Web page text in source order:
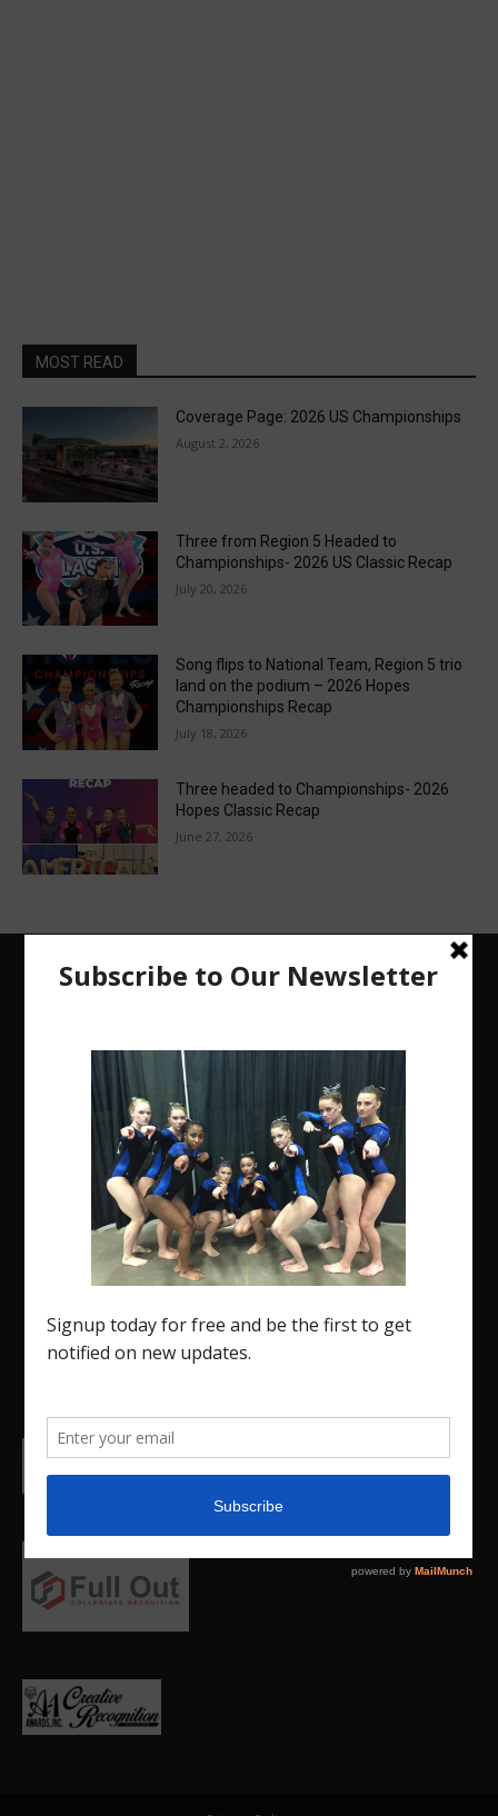
MOST READ
Coverage Page: 2026 US Championships
August 2, 2026
Three from Region 5 Headed to
Championships- 2026 US Classic Recap
July 20, 2026
Song flips to National Team, Region 5 trio
land on the podium – 2026 Hopes
Championships Recap
July 18, 2026
Three headed to Championships- 2026
Hopes Classic Recap
June 27, 2026
The Region 5 Gym Insider is a media platform
designed specifically for the USA Gymnastics
Region 5 Gymnastics Community. The R5 Gym
Insider is a media outlet created to showcase and
promote our current Region 5 athletes (Elite and
college.